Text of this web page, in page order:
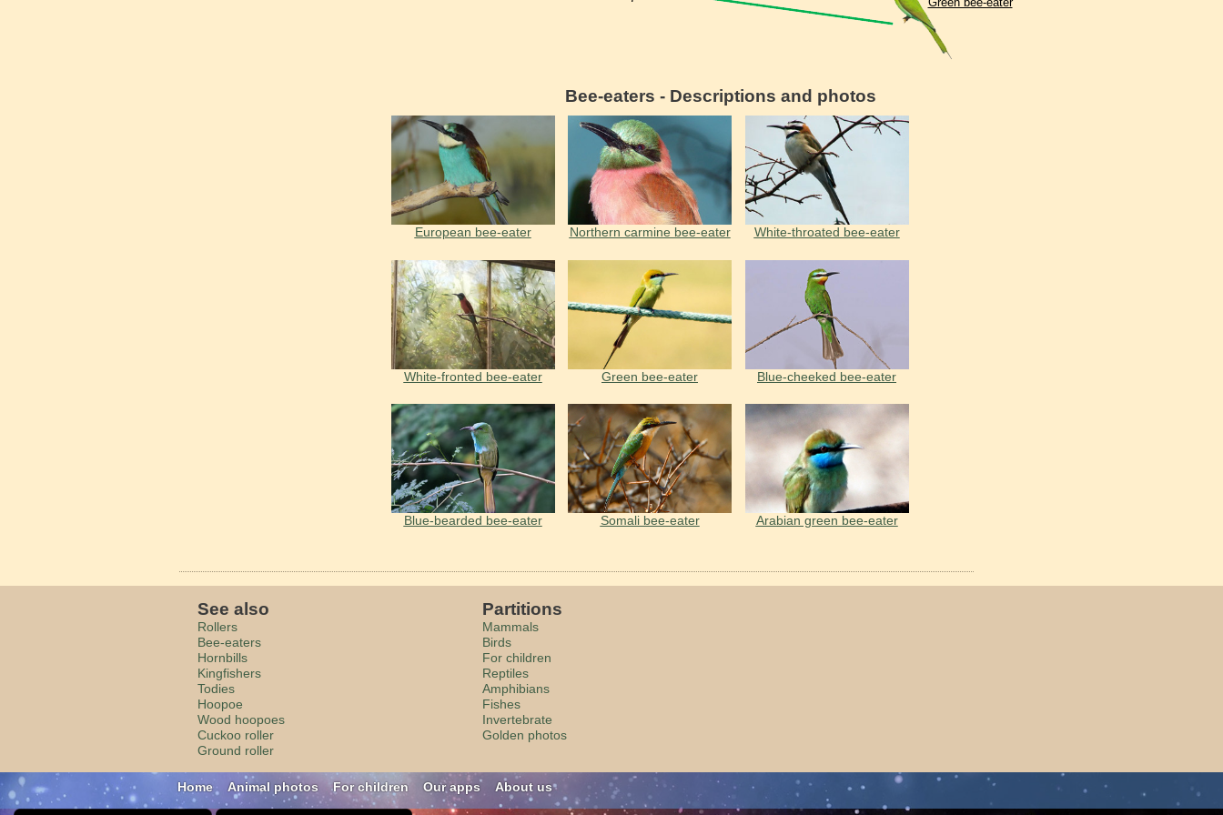
Bee-eaters - Descriptions and photos
European bee-eater Northern carmine bee-eater White-throated bee-eater
White-fronted bee-eater Green bee-eater Вlue-cheeked bee-eater
Blue-bearded bee-eater Somali bee-eater Arabian green bee-eater
See also
Rollers
Bee-eaters
Hornbills
Kingfishers
Todies
Hoopoe
Wood hoopoes
Cuckoo roller
Ground roller
Partitions
Mammals
Birds
For children
Reptiles
Amphibians
Fishes
Invertebrate
Golden photos
Home Animal photos For children Our apps About us